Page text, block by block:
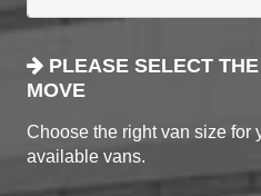
PLEASE SELECT
MOVE
Choose the right van size for
available vans.